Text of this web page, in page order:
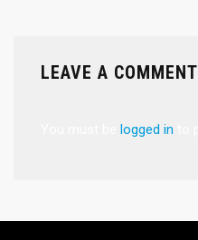
LEAVE A COMMENT
logged in